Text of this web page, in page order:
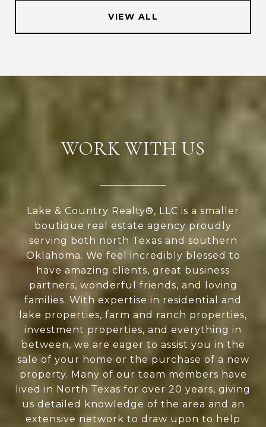
VIEW ALL
WORK WITH US
Lake & Country Realty®, LLC is a smaller
boutique real estate agency proudly
serving both north Texas and southern
Oklahoma. We feel incredibly blessed to
have amazing clients, great business
partners, wonderful friends, and loving
families. With expertise in residential and
lake properties, farm and ranch properties,
investment properties, and everything in
between, we are eager to assist you in the
sale of your home or the purchase of a new
property. Many of our team members have
lived in North Texas for over 20 years, giving
us detailed knowledge of the area and an
extensive network to draw upon to help